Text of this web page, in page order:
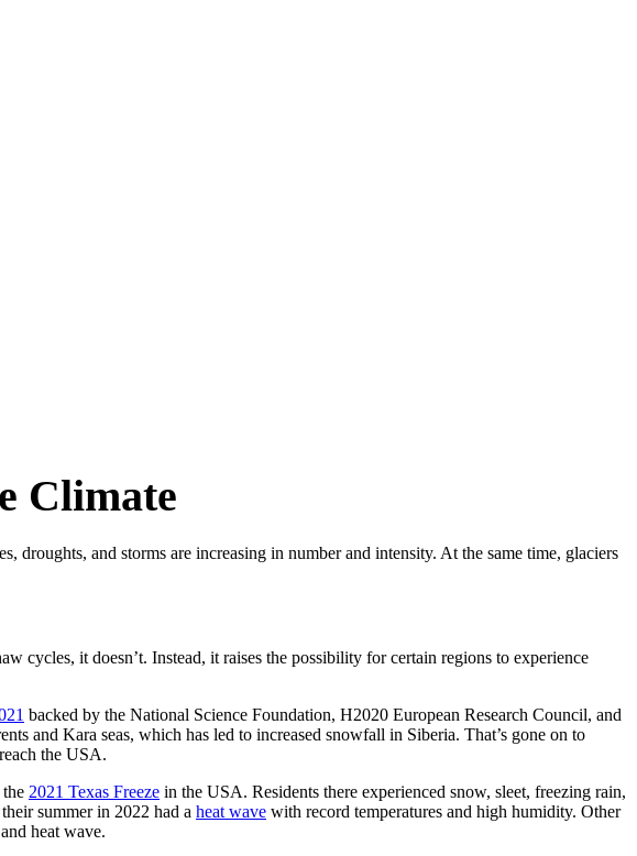
Climate
droughts, and storms are increasing in number and intensity. At the same time, glaciers
cycles, it doesn’t. Instead, it raises the possibility for certain regions to experience
backed by the National Science Foundation, H2020 European Research Council, and
and Kara seas, which has led to increased snowfall in Siberia. That’s gone on to
the USA.
2021 Texas Freeze in the USA. Residents there experienced snow, sleet, freezing rain,
summer in 2022 had a heat wave with record temperatures and high humidity. Other
heat wave.